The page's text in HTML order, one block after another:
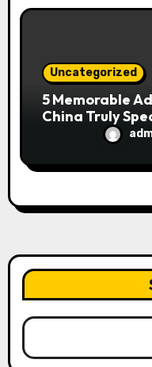
Uncategorized
5 Memorable
China Truly